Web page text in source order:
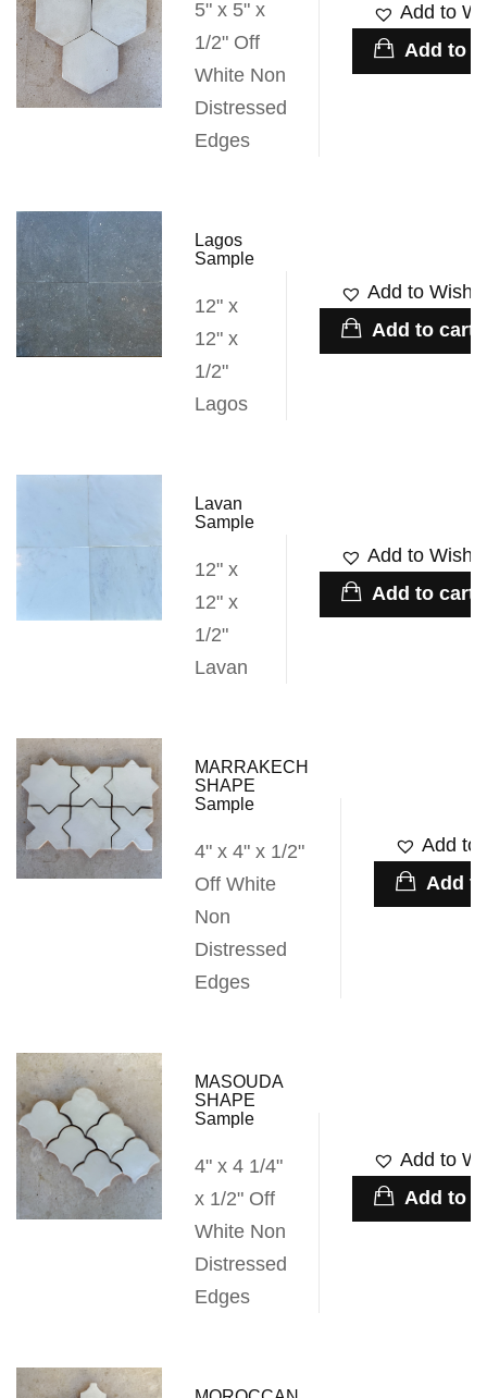
5" x 5" x
1/2" Off
White Non
Distressed
Edges
Add to
Add to
Lagos
Sample
12" x
12" x
1/2"
Lagos
Add to
Add to cart
Lavan
Sample
12" x
12" x
1/2"
Lavan
Add to
Add to cart
MARRAKECH
SHAPE
Sample
4" x 4" x 1/2"
Off White
Non
Distressed
Edges
Add to
Add
MASOUDA
SHAPE
Sample
4" x 4 1/4"
x 1/2" Off
White Non
Distressed
Edges
Add to
Add to